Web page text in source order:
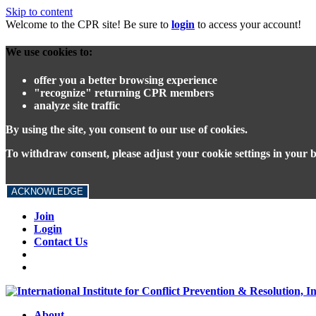
Skip to content
Welcome to the CPR site! Be sure to login to access your account!
We use cookies to:
offer you a better browsing experience
"recognize" returning CPR members
analyze site traffic
By using the site, you consent to our use of cookies.
To withdraw consent, please adjust your cookie settings in your
ACKNOWLEDGE
Join
Login
Contact Us